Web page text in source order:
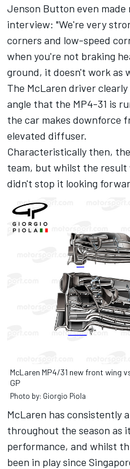
Jenson Button even
interview: "We're very
corners and low-speed
when you're not braking
ground, it doesn't work as
The McLaren driver
angle that the MP4-31 is
the car makes downforce
elevated diffuser.
Characteristically then,
team, but whilst the
didn't stop it looking
McLaren MP4/31 new front wing
GP
Photo by: Giorgio Piola
McLaren has consistently
throughout the season as
performance, and whilst
been in play since